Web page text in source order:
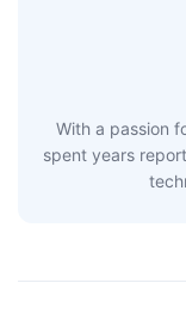
With a passion
spent years